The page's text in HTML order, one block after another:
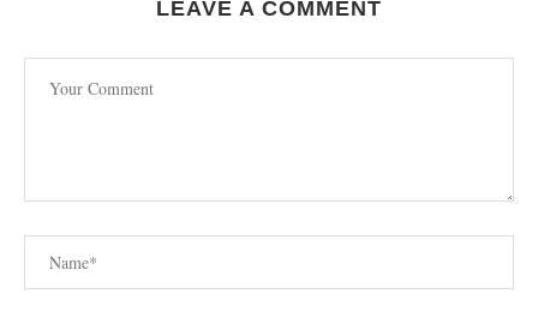
LEAVE A COMMENT